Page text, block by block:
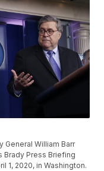
General William Barr
Brady Press Briefing
1, 2020, in Washington.